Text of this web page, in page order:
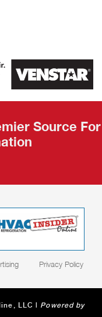
Source For
Privacy Policy
LLC | Powered by